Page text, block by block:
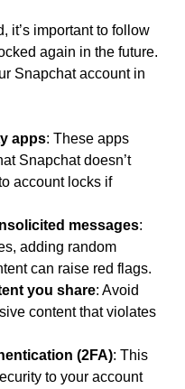
it’s important to follow
again in the future.
Snapchat account in
apps: These apps
Snapchat doesn’t
account locks if
messages:
adding random
can raise red flags.
you share: Avoid
content that violates
(2FA): This
to your account